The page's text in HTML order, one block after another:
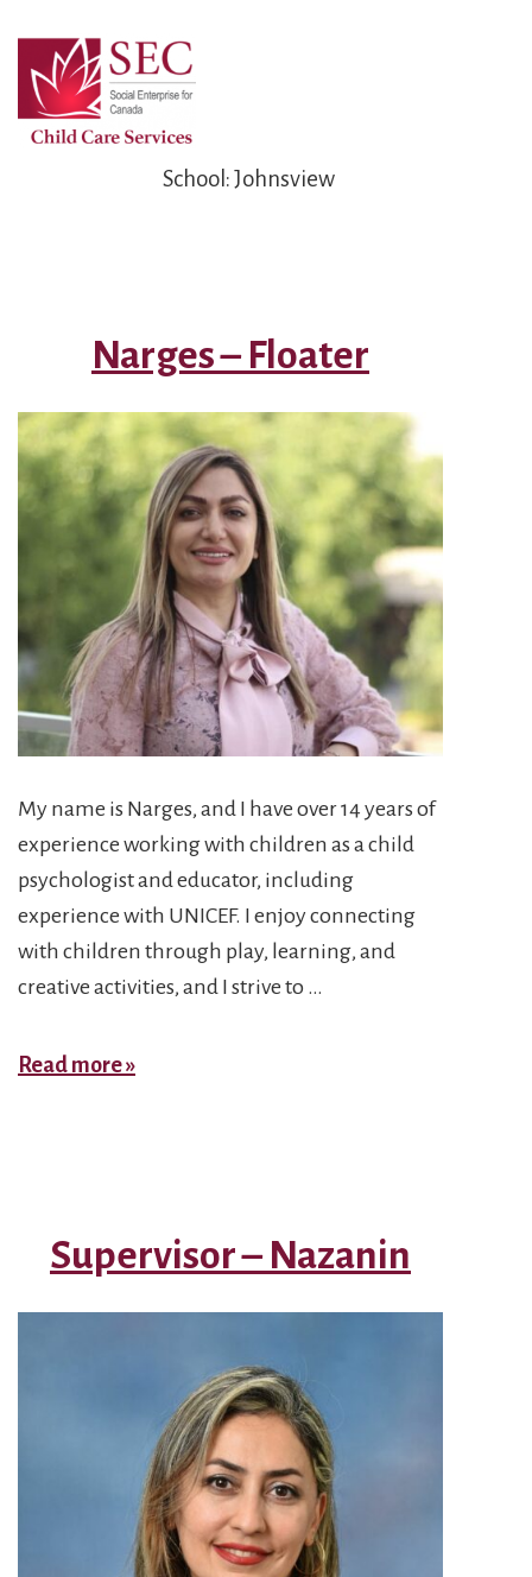
Main
Content
School:Johnsview
Narges – Floater
My name is Narges, and I have over 14 years of
experience working with children as a child
psychologist and educator, including
experience with UNICEF. I enjoy connecting
with children through play, learning, and
creative activities, and I strive to …
Narges
Read more »
Supervisor – Nazanin